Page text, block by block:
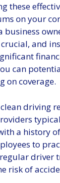
these
on your
business
and
can
on coverage.
driving
a history
to
driver
risk of